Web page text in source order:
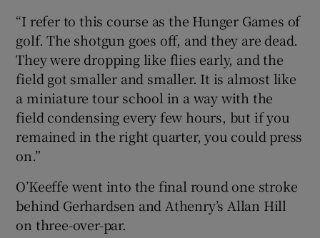
“I refer to this course as the Hunger Games of
golf. The shotgun goes off, and they are dead.
They were dropping like flies early, and the
field got smaller and smaller. It is almost like
a miniature tour school in a way with the
field condensing every few hours, but if you
remained in the right quarter, you could press
on.”
O’Keeffe went into the final round one stroke
behind Gerhardsen and Athenry’s Allan Hill
on three-over-par.